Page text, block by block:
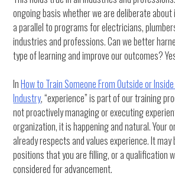
ongoing basis whether we are deliberate about
a parallel to programs for electricians,
industries and professions. Can we better
type of learning and improve our outcomes?
InHow to Train Someone From Outside or
Industry, “experience” is part of our training
not proactively managing or executing
organization, it is happening and natural. Your
already respects and values experience. It
positions that you are filling, or a qualification
considered for advancement.